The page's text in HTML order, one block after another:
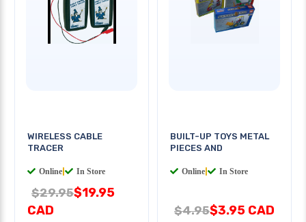
WIRELESS CABLE
TRACER
Online In Store
$29.95$19.95
CAD
BUILT-UP TOYS METAL
PIECES AND
Online In Store
$4.95$3.95 CAD